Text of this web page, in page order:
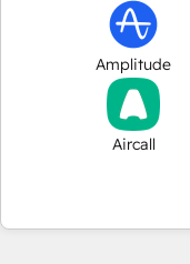
Amplitude
Aircall